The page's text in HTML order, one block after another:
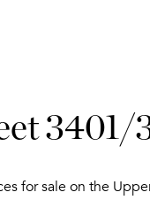
3401/
for sale on the